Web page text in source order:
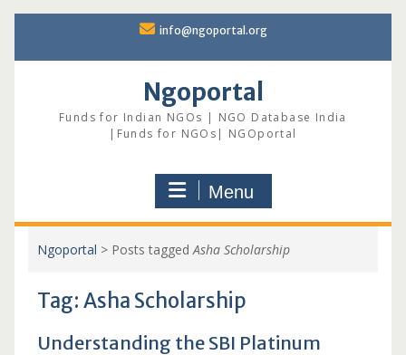
content
info@ngoportal.org
Ngoportal
Funds for Indian NGOs | NGO Database India
|Funds for NGOs| NGOportal
Menu
Ngoportal > Posts taggedAsha Scholarship
Tag: Asha Scholarship
Understanding the SBI Platinum